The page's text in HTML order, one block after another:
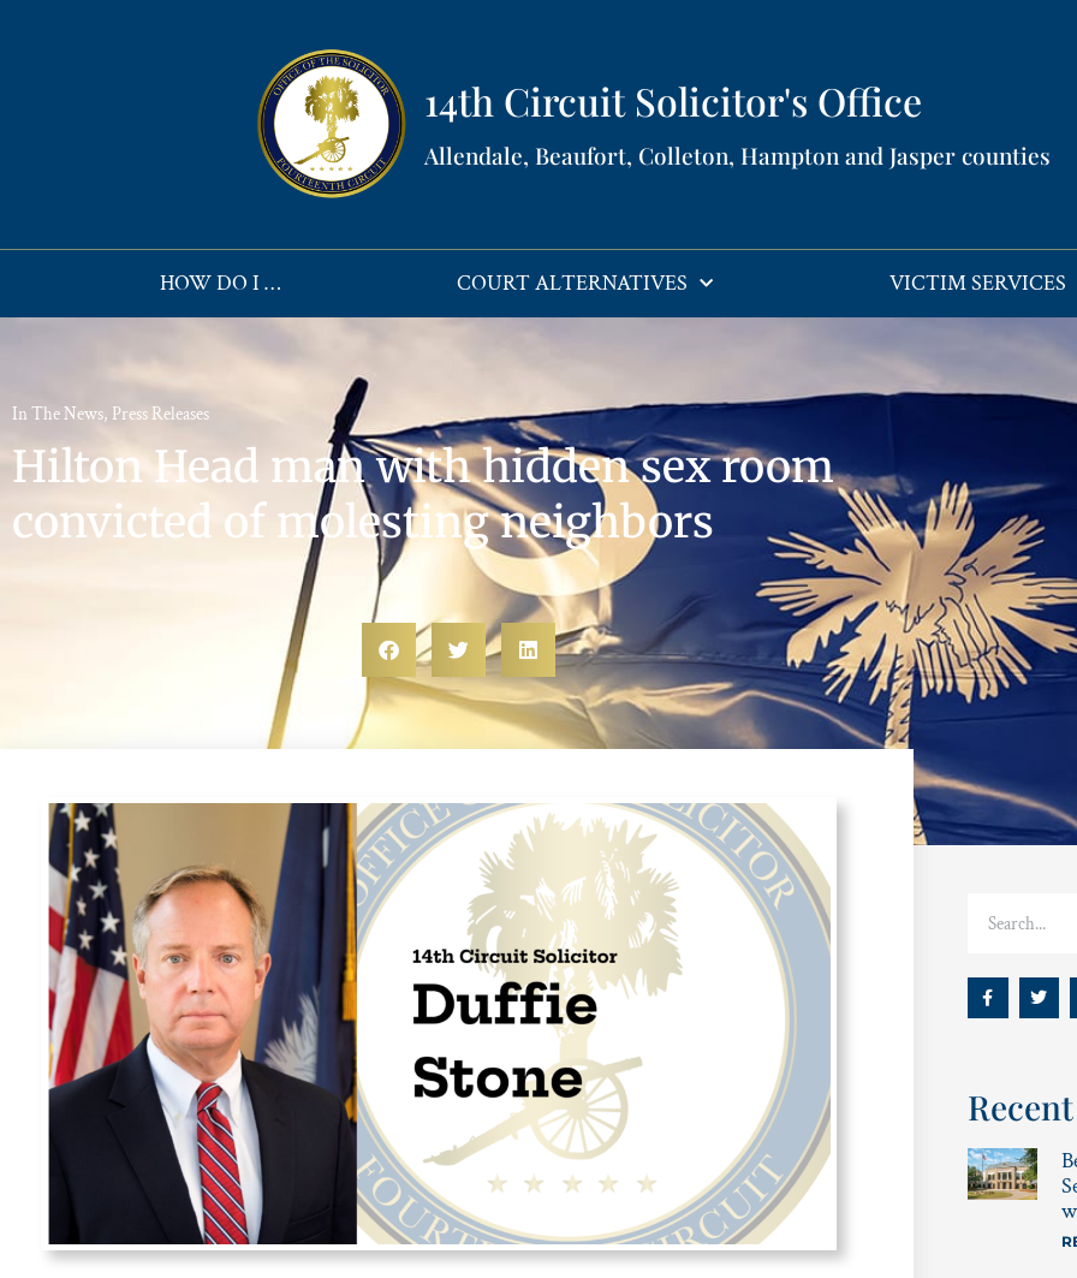
14th Circuit Solicitor's Office​
Allendale, Beaufort, Colleton, Hampton and Jasper counties​
HOW DO I … COURT ALTERNATIVES VICTIM SERVICES
In The News, Press Releases
Hilton Head man with hidden sex room
convicted of molesting neighbors